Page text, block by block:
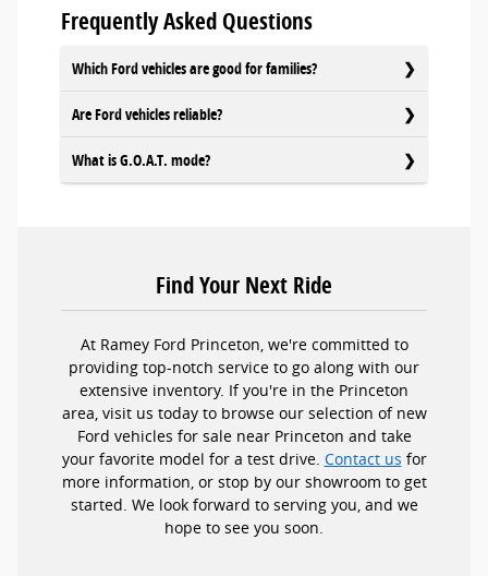
Frequently Asked Questions
Which Ford vehicles are good for families?
Are Ford vehicles reliable?
What is G.O.A.T. mode?
Find Your Next Ride
At Ramey Ford Princeton, we're committed to
providing top-notch service to go along with our
extensive inventory. If you're in the Princeton
area, visit us today to browse our selection of new
Ford vehicles for sale near Princeton and take
your favorite model for a test drive. Contact us for
more information, or stop by our showroom to get
started. We look forward to serving you, and we
hope to see you soon.